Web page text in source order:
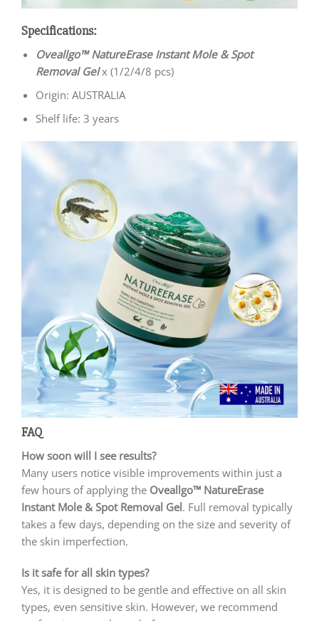
Specifications:
Oveallgo™ NatureErase Instant Mole & Spot
Removal Gelx (1/2/4/8 pcs)
Origin: AUSTRALIA
Shelf life: 3 years
FAQ
How soon will I see results?
Many users notice visible improvements within just a
few hours of applying the Oveallgo™ NatureErase
Instant Mole & Spot Removal Gel. Full removal typically
takes a few days, depending on the size and severity of
the skin imperfection.
Is it safe for all skin types?
Yes, it is designed to be gentle and effective on all skin
types, even sensitive skin. However, we recommend